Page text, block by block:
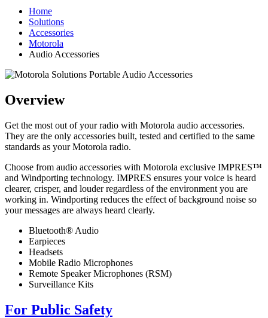
Home
Solutions
Accessories
Motorola
Audio Accessories
Overview
Get the most out of your radio with Motorola audio accessories.
They are the only accessories built, tested and certified to the same
standards as your Motorola radio.
Choose from audio accessories with Motorola exclusive IMPRES™
and Windporting technology. IMPRES ensures your voice is heard
clearer, crisper, and louder regardless of the environment you are
working in. Windporting reduces the effect of background noise so
your messages are always heard clearly.
Bluetooth® Audio
Earpieces
Headsets
Mobile Radio Microphones
Remote Speaker Microphones (RSM)
Surveillance Kits
For Public Safety